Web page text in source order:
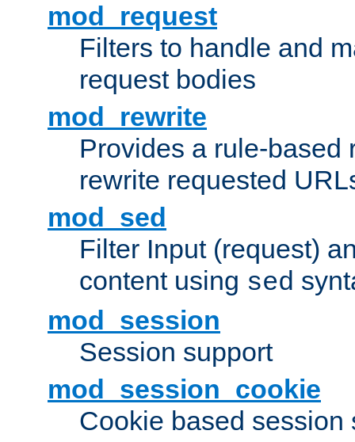
mod_request
Filters to handle and
request bodies
mod_rewrite
Provides a rule-based
rewrite requested
mod_sed
Filter Input (request)
content using sed
mod_session
Session support
mod_session_cookie
Cookie based session